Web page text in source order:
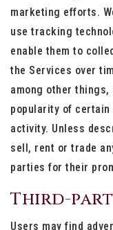
marketing efforts.
use tracking
enable them to
the Services over
among other
popularity of certain
activity. Unless
sell, rent or trade
parties for their
Third-
Users may find